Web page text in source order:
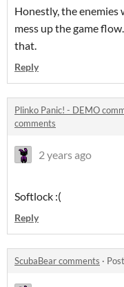
Honestly, the
mess up the game
that.
Reply
Plinko Panic! - DEMO
comments
2 years ago
Softlock :(
Reply
ScubaBear comments ·